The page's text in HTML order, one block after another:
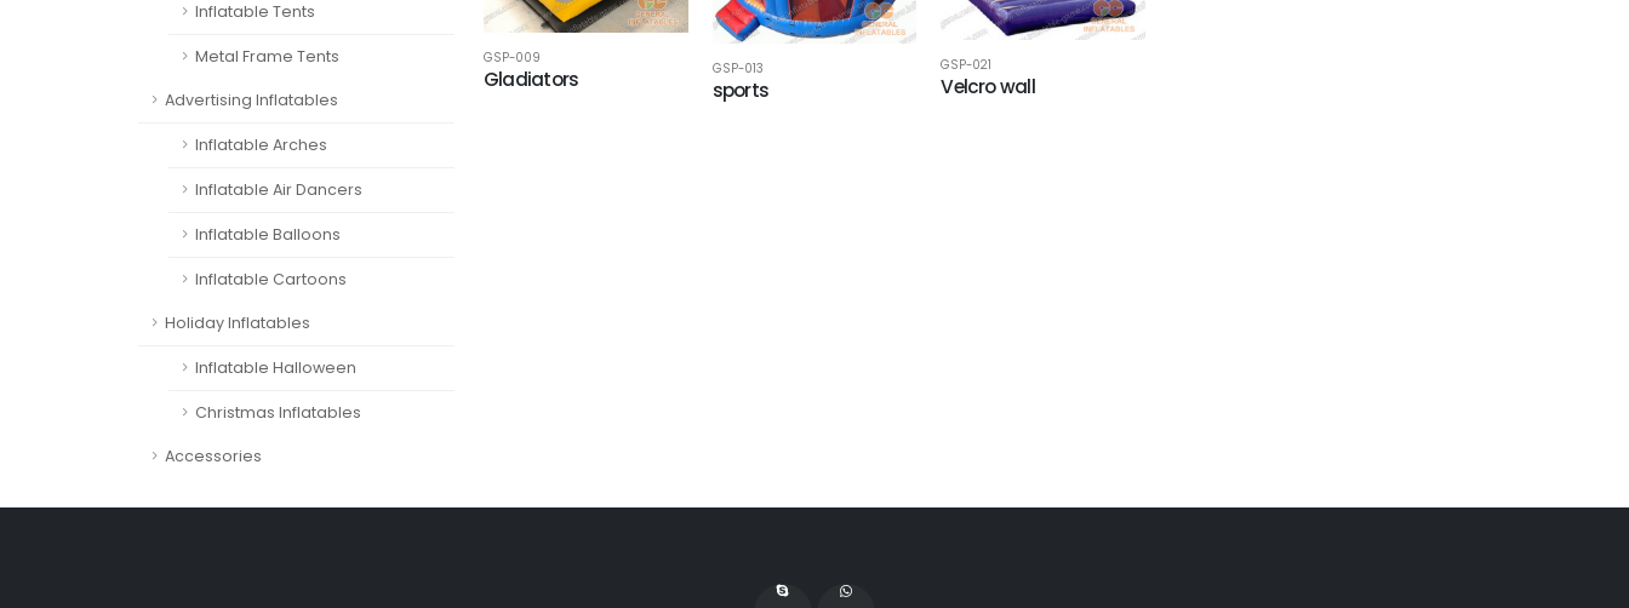
Inflatable Tents
Metal Frame Tents
Advertising Inflatables
Inflatable Arches
Inflatable Air Dancers
Inflatable Balloons
Inflatable Cartoons
Holiday Inflatables
Inflatable Halloween
Christmas Inflatables
Accessories
GSP-009
Gladiators GSP-013
sports
GSP-021
Velcro wall